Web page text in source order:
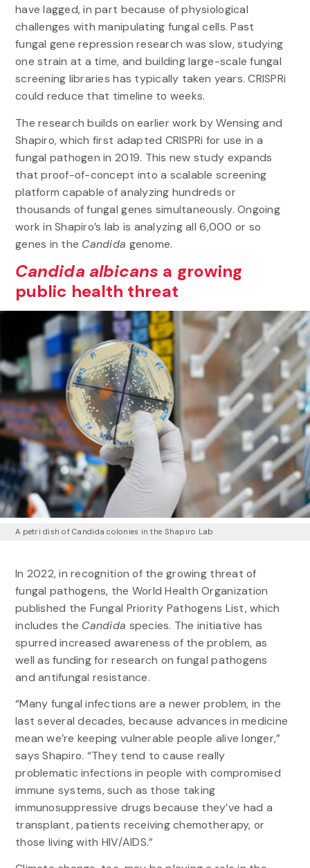
have lagged, in part because of physiological
challenges with manipulating fungal cells. Past
fungal gene repression research was slow, studying
one strain at a time, and building large-scale fungal
screening libraries has typically taken years. CRISPRi
could reduce that timeline to weeks.
The research builds on earlier work by Wensing and
Shapiro, which first adapted CRISPRi for use in a
fungal pathogen in 2019. This new study expands
that proof-of-concept into a scalable screening
platform capable of analyzing hundreds or
thousands of fungal genes simultaneously. Ongoing
work in Shapiro’s lab is analyzing all 6,000 or so
genes in the Candida genome.
Candida albicans a growing
public health threat
A petri dish of Candida colonies in the Shapiro Lab
In 2022, in recognition of the growing threat of
fungal pathogens, the World Health Organization
published the Fungal Priority Pathogens List, which
includes the Candida species. The initiative has
spurred increased awareness of the problem, as
well as funding for research on fungal pathogens
and antifungal resistance.
“Many fungal infections are a newer problem, in the
last several decades, because advances in medicine
mean we’re keeping vulnerable people alive longer,”
says Shapiro. “They tend to cause really
problematic infections in people with compromised
immune systems, such as those taking
immunosuppressive drugs because they’ve had a
transplant, patients receiving chemotherapy, or
those living with HIV/AIDS.”